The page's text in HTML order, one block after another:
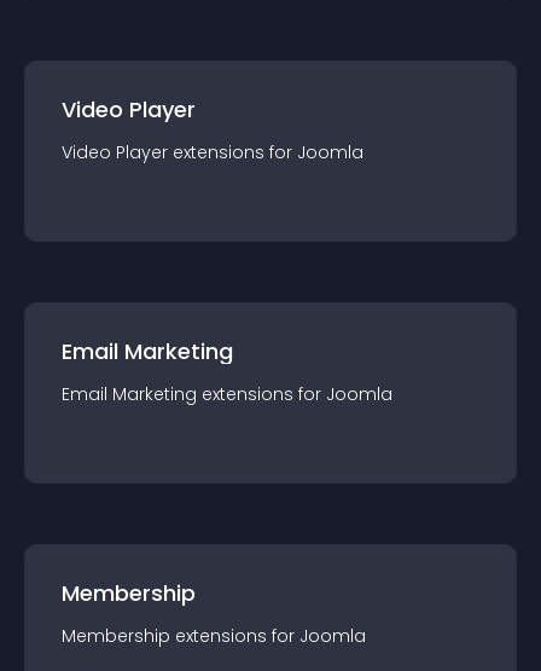
Video Player
Video Player extensions for Joomla
Email Marketing
Email Marketing extensions for Joomla
Membership
Membership extensions for Joomla